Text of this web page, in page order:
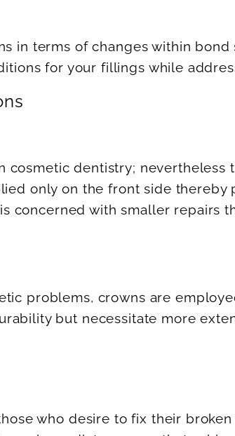
in terms of changes within
for your fillings while
cosmetic dentistry;
only on the front side
concerned with smaller repairs
problems, crowns are
but necessitate more
who desire to fix their